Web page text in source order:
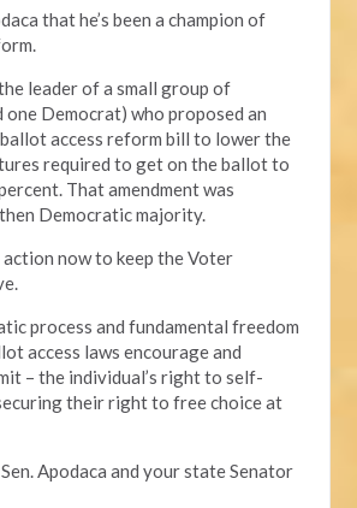
that he’s been a champion of
leader of a small group of
one Democrat) who proposed an
access reform bill to lower the
required to get on the ballot to
That amendment was
Democratic majority.
now to keep the Voter
process and fundamental freedom
access laws encourage and
– the individual’s right to self-
their right to free choice at
Sen. Apodaca and your state Senator